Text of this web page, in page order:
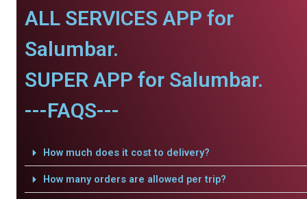
ALL SERVICES APP for
Salumbar.
SUPER APP for Salumbar.
---FAQS---
How much does it cost to delivery?
How many orders are allowed per trip?